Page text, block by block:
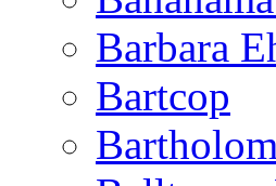
Barbara
Bartcop